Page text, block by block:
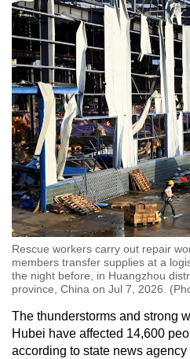
Rescue workers carry out repair
members transfer supplies at a
the night before, in Huangzhou
province, China on Jul 7, 2026.
The thunderstorms and strong
Hubei have affected 14,600
according to state news